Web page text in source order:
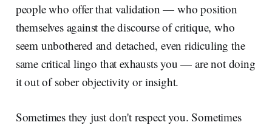
people who offer that validation — who position
themselves against the discourse of critique, who
seem unbothered and detached, even ridiculing the
same critical lingo that exhausts you — are not doing
it out of sober objectivity or insight.
Sometimes they just don't respect you. Sometimes